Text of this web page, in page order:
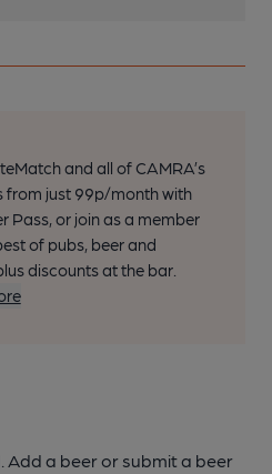
and all of CAMRA’s
from just 99p/month with
Pass, or join as a member
of pubs, beer and
discounts at the bar.
Add a beer or submit a beer